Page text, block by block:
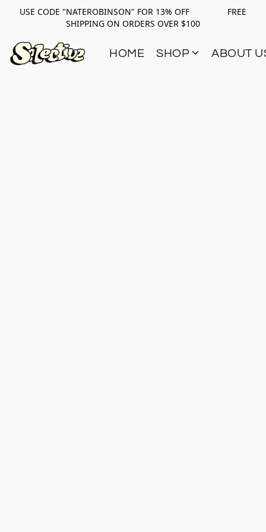
USE CODE "NATEROBINSON" FOR 13% OFF FREE
SHIPPING ON ORDERS OVER $100
HOME SHOP ABOUT